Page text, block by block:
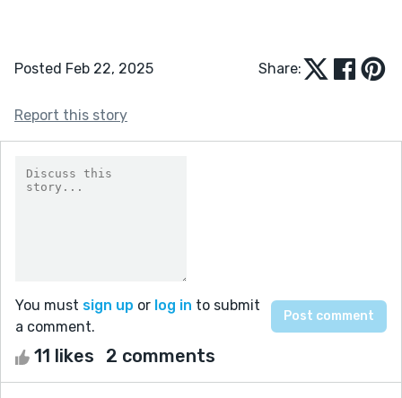
Posted Feb 22, 2025 Share:
Report this story
You must sign up or log in to submit
a comment.
11 likes 2 comments